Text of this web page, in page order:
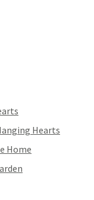
Hearts
Home